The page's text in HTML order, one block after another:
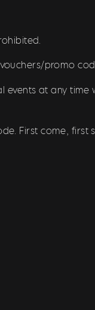
promo
events at any
First come, first